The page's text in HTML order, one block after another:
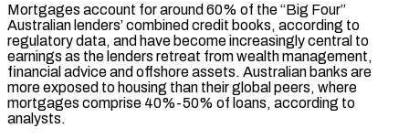
Mortgages account for around ⁠60% of the “Big Four”
Australian lenders’ combined credit books, according to
regulatory data, and have become ⁠increasingly central to
earnings as the lenders retreat from wealth management,
financial advice and offshore assets. Australian banks are
more ​exposed to housing than their global peers, where
mortgages comprise 40%-50% of loans, according to
analysts.